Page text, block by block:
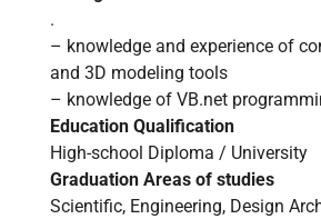
.
– knowledge and experience of
and 3D modeling tools
– knowledge of VB.net
Education Qualification
High-school Diploma / University
Graduation Areas of studies
Scientific, Engineering, Design